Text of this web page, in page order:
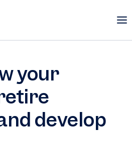
your
develop